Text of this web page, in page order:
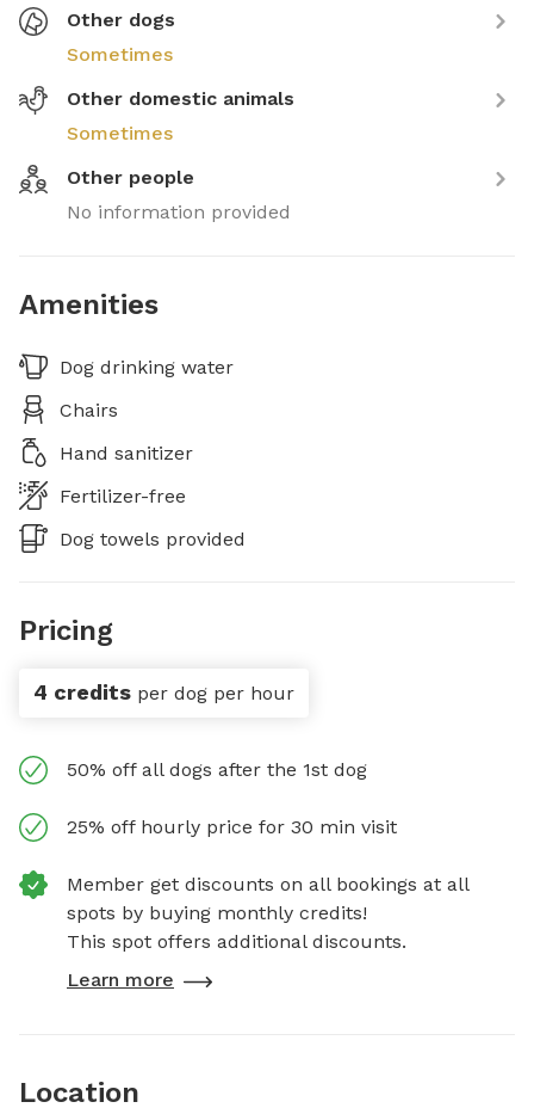
Other dogs
Sometimes
Other domestic animals
Sometimes
Other people
No information provided
Amenities
Dog drinking water
Chairs
Hand sanitizer
Fertilizer-free
Dog towels provided
Pricing
4 credits per dog per hour
50% off all dogs after the 1st dog
25% off hourly price for 30 min visit
Member get discounts on all bookings at all
spots by buying monthly credits!
This spot offers additional discounts.
Learn more
Location